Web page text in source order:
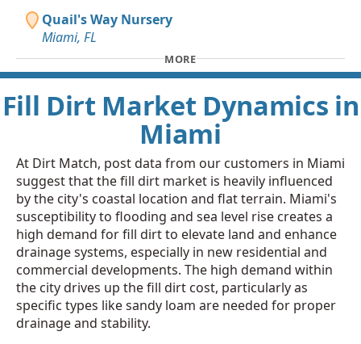
Quail's Way Nursery
Miami, FL
MORE
Fill Dirt Market Dynamics in
Miami
At Dirt Match, post data from our customers in Miami
suggest that the fill dirt market is heavily influenced
by the city's coastal location and flat terrain. Miami's
susceptibility to flooding and sea level rise creates a
high demand for fill dirt to elevate land and enhance
drainage systems, especially in new residential and
commercial developments. The high demand within
the city drives up the fill dirt cost, particularly as
specific types like sandy loam are needed for proper
drainage and stability.